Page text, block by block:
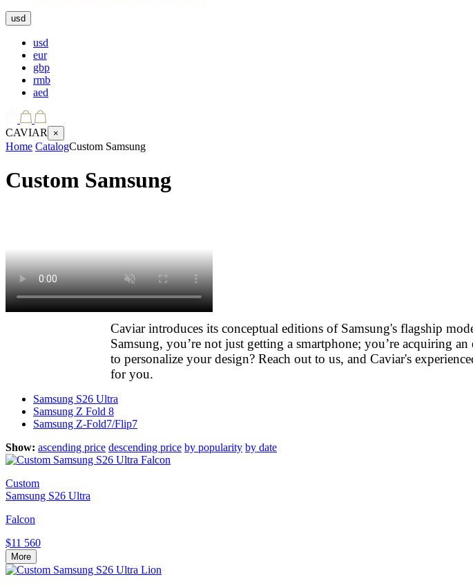
usd
usd
eur
gbp
rmb
aed
CAVIAR ×
Home CatalogCustom Samsung
Custom Samsung
Caviar introduces its conceptual editions of Samsung's flagship
Samsung, you’re not just getting a smartphone; you’re acquiring
to personalize your design? Reach out to us, and Caviar's
for you.
Samsung S26 Ultra
Samsung Z Fold 8
Samsung Z-Fold7/Flip7
Show: ascending price descending price by popularity by date
Custom
Samsung S26 Ultra
Falcon
$11 560
More